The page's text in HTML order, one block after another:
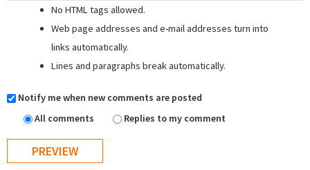
No HTML tags allowed.
Web page addresses and e-mail addresses turn into
links automatically.
Lines and paragraphs break automatically.
Notify me when new comments are posted
All comments
Replies to my comment